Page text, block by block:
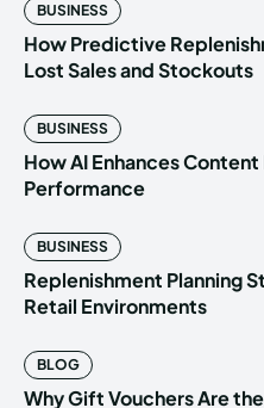
BUSINESS
How Predictive
Lost Sales and Stockouts
BUSINESS
How AI Enhances
Performance
BUSINESS
Replenishment Planning
Retail Environments
BLOG
Why Gift Vouchers Are